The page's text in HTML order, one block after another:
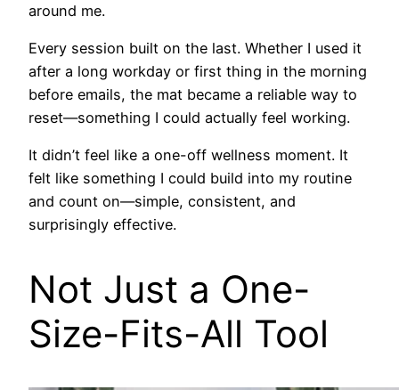
around me.
Every session built on the last. Whether I used it
after a long workday or first thing in the morning
before emails, the mat became a reliable way to
reset—something I could actually feel working.
It didn’t feel like a one-off wellness moment. It
felt like something I could build into my routine
and count on—simple, consistent, and
surprisingly effective.
Not Just a One-
Size-Fits-All Tool